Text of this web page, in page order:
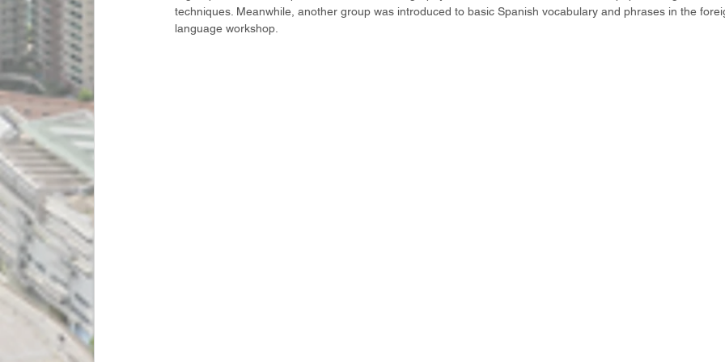
techniques. Meanwhile, another group was introduced to basic Spanish vocabulary and phrases in the
language workshop.